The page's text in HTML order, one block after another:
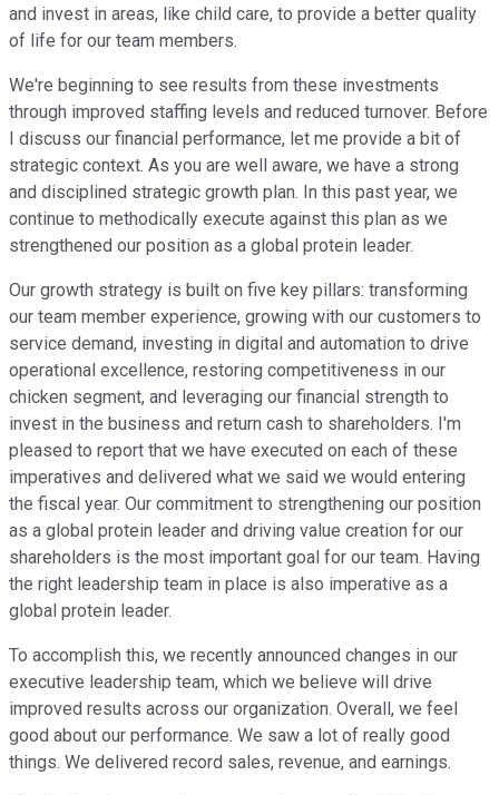
and invest in areas, like child care, to provide a better quality
of life for our team members.
We're beginning to see results from these investments
through improved staffing levels and reduced turnover. Before
I discuss our financial performance, let me provide a bit of
strategic context. As you are well aware, we have a strong
and disciplined strategic growth plan. In this past year, we
continue to methodically execute against this plan as we
strengthened our position as a global protein leader.
Our growth strategy is built on five key pillars: transforming
our team member experience, growing with our customers to
service demand, investing in digital and automation to drive
operational excellence, restoring competitiveness in our
chicken segment, and leveraging our financial strength to
invest in the business and return cash to shareholders. I'm
pleased to report that we have executed on each of these
imperatives and delivered what we said we would entering
the fiscal year. Our commitment to strengthening our position
as a global protein leader and driving value creation for our
shareholders is the most important goal for our team. Having
the right leadership team in place is also imperative as a
global protein leader.
To accomplish this, we recently announced changes in our
executive leadership team, which we believe will drive
improved results across our organization. Overall, we feel
good about our performance. We saw a lot of really good
things. We delivered record sales, revenue, and earnings.